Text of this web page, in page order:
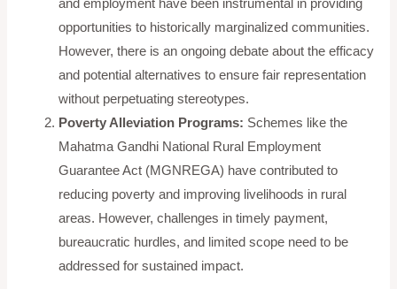
and employment have been instrumental in providing
opportunities to historically marginalized communities.
However, there is an ongoing debate about the efficacy
and potential alternatives to ensure fair representation
without perpetuating stereotypes.
Poverty Alleviation Programs: Schemes like the
Mahatma Gandhi National Rural Employment
Guarantee Act (MGNREGA) have contributed to
reducing poverty and improving livelihoods in rural
areas. However, challenges in timely payment,
bureaucratic hurdles, and limited scope need to be
addressed for sustained impact.